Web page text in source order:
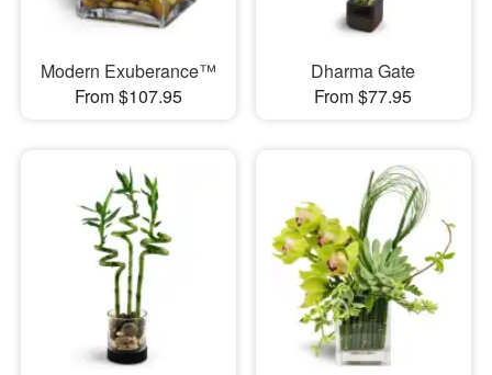
Modern Exuberance™
From $107.95
Dharma Gate
From $77.95